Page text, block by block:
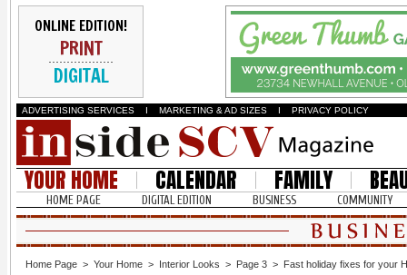
ONLINE EDITION!
PRINT
DIGITAL
ADVERTISING SERVICES I MARKETING & AD SIZES I PRIVACY POLICY
YOUR HOME CALENDAR FAMILY
HOME PAGE DIGITAL EDITION BUSINESS COMMUNITY
Home Page > Your Home > Interior Looks > Page 3 > Fast holiday fixes for your